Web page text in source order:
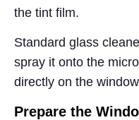
the tint film.
Standard glass
spray it onto the
directly on the
Prepare the